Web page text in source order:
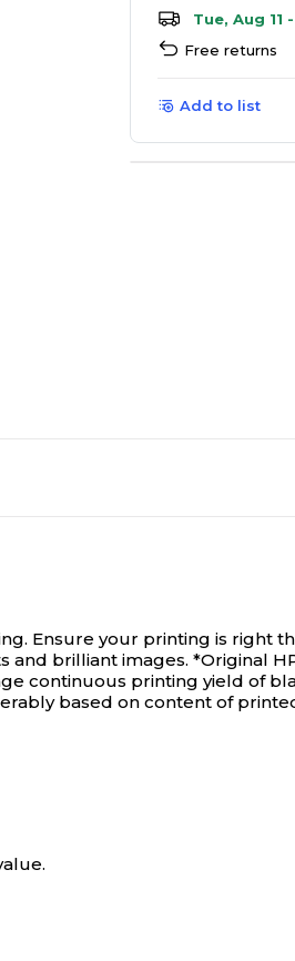
Tue, Aug 11
Free returns
Add to list
Ensure your printing is right
brilliant images. *Original
continuous printing yield of
based on content of